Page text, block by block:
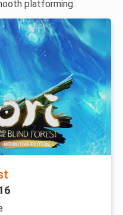
platforming.